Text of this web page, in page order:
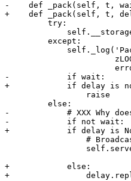
-    def _pack(self, t,
+    def _pack(self, t,
         try:
         except:
-            if wait:
+            if delay is not
                 raise
         else:
-            # XXX Why
-            if not wait:
+            if delay is
#
+            else:
+